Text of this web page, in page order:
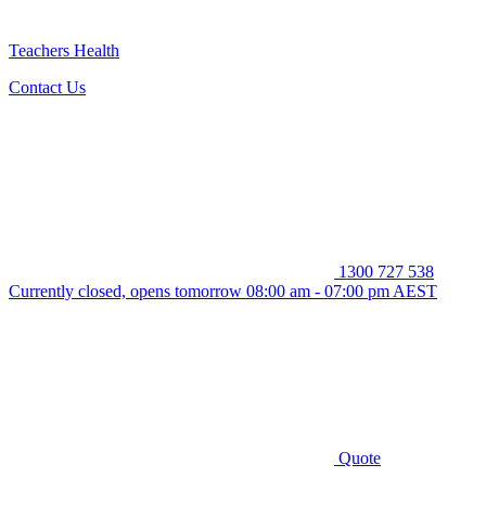
Teachers Health
Contact Us
1300 727 538
Currently closed, opens tomorrow 08:00 am - 07:00 pm AEST
Quote